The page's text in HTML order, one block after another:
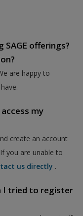
offerings?
are happy to
my
create an account
you are unable to
us directly .
I tried to register